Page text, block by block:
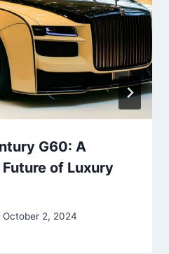
G60: A
of Luxury
October 2, 2024